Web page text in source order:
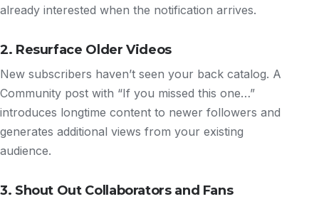
already interested when the notification arrives.
2. Resurface Older Videos
New subscribers haven’t seen your back catalog. A
Community post with “If you missed this one…”
introduces longtime content to newer followers and
generates additional views from your existing
audience.
3. Shout Out Collaborators and Fans